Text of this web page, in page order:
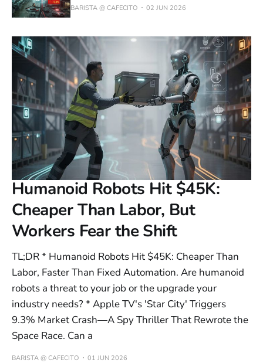
BARISTA @ CAFECITO 02 JUN 2026
Humanoid Robots Hit $45K:
Cheaper Than Labor, But
Workers Fear the Shift
TL;DR * Humanoid Robots Hit $45K: Cheaper Than
Labor, Faster Than Fixed Automation. Are humanoid
robots a threat to your job or the upgrade your
industry needs? * Apple TV's 'Star City' Triggers
9.3% Market Crash—A Spy Thriller That Rewrote the
Space Race. Can a
BARISTA @ CAFECITO 01 JUN 2026